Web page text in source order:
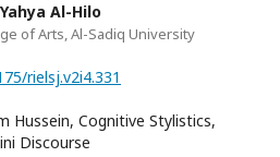
Al-Hilo
of Arts, Al-Sadiq University
rielsj.v2i4.331
Hussein, Cognitive Stylistics,
Discourse